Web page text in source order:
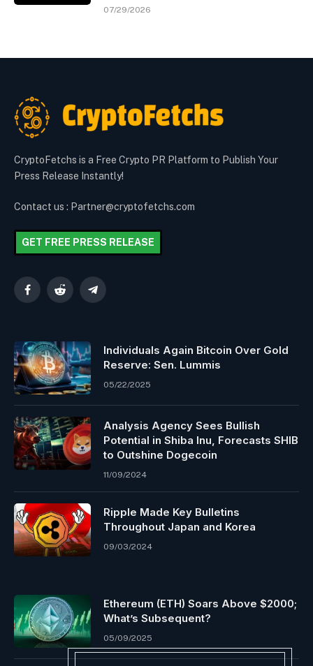
07/29/2026
CryptoFetchs is a Free Crypto PR Platform to Publish Your
Press Release Instantly!
Contact us : Partner@cryptofetchs.com
GET FREE PRESS RELEASE
FacebookReddit Telegram
Individuals Again Bitcoin Over Gold
Reserve: Sen. Lummis
05/22/2025
Analysis Agency Sees Bullish
Potential in Shiba Inu, Forecasts SHIB
to Outshine Dogecoin
11/09/2024
Ripple Made Key Bulletins
Throughout Japan and Korea
09/03/2024
Ethereum (ETH) Soars Above $2000;
What’s Subsequent?
05/09/2025